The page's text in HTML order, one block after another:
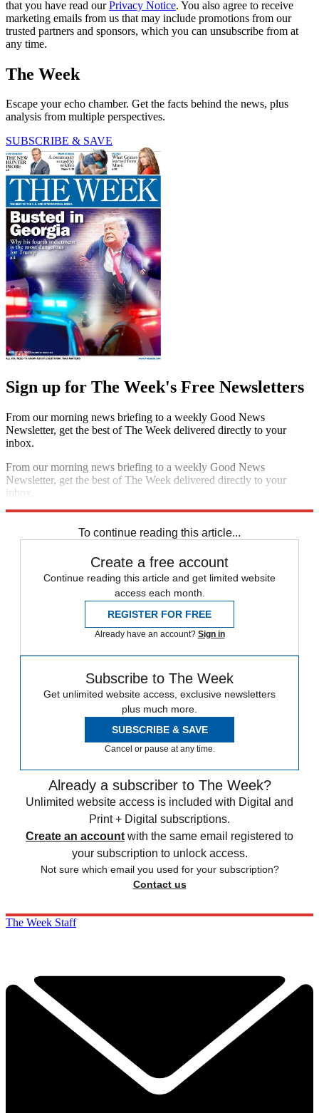
that you have read ourPrivacy Notice. You also agree to receive
marketing emails from us that may include promotions from our
trusted partners and sponsors, which you can unsubscribe from at
any time.
The Week
Escape your echo chamber. Get the facts behind the news, plus
analysis from multiple perspectives.
SUBSCRIBE & SAVE
Sign up for The Week's Free Newsletters
From our morning news briefing to a weekly Good News
Newsletter, get the best of The Week delivered directly to your
inbox.
From our morning news briefing to a weekly Good News
Newsletter, get the best of The Week delivered directly to your
inbox.
To continue reading this article...
Create a free account
Continue reading this article and get limited website
access each month.
REGISTER FOR FREE
Already have an account? Sign in
Subscribe to The Week
Get unlimited website access, exclusive newsletters
plus much more.
SUBSCRIBE & SAVE
Cancel or pause at any time.
Already a subscriber to The Week?
Unlimited website access is included with Digital and
Print + Digital subscriptions.
Create an account with the same email registered to
your subscription to unlock access.
Not sure which email you used for your subscription?
Contact us
The Week Staff